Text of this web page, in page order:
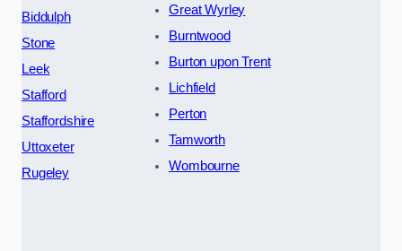
Biddulph
Stone
Leek
Stafford
Staffordshire
Uttoxeter
Rugeley
Great Wyrley
Burntwood
Burton upon Trent
Lichfield
Perton
Tamworth
Wombourne